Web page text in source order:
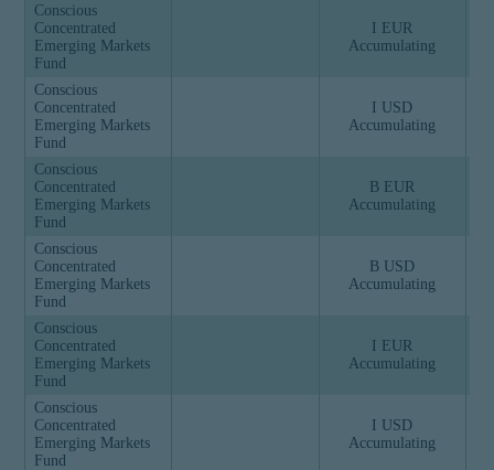
Conscious
Concentrated
Emerging Markets
Fund
I EUR
Accumulating
Conscious
Concentrated
Emerging Markets
Fund
I USD
Accumulating
Conscious
Concentrated
Emerging Markets
Fund
B EUR
Accumulating
Conscious
Concentrated
Emerging Markets
Fund
B USD
Accumulating
Conscious
Concentrated
Emerging Markets
Fund
I EUR
Accumulating
Conscious
Concentrated
Emerging Markets
Fund
I USD
Accumulating